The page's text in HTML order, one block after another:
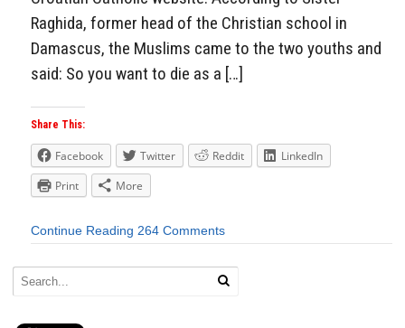
Raghida, former head of the Christian school in
Damascus, the Muslims came to the two youths and
said: So you want to die as a […]
Share This:
Facebook Twitter Reddit
LinkedIn
Print
More
Continue Reading 264 Comments